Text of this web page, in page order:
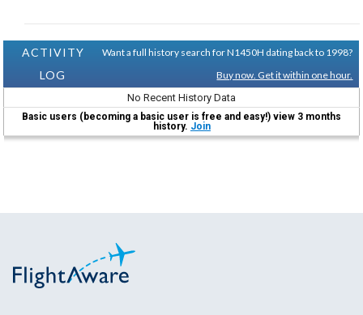
ACTIVITY
LOG
Want a full history search for N1450H dating back to 1998?
Buy now. Get it within one hour.
No Recent History Data
Basic users (becoming a basic user is free and easy!) view 3 months
history. Join